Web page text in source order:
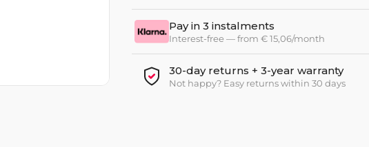
Pay in 3 instalments
Interest-free — from € 15,06/month
30-day returns + 3-year warranty
Not happy? Easy returns within 30 days